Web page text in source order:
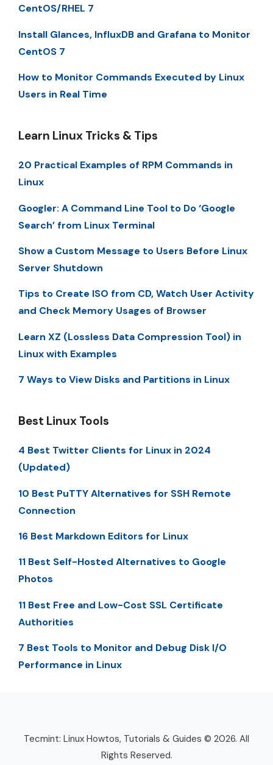
CentOS/RHEL 7
Install Glances, InfluxDB and Grafana to Monitor
CentOS 7
How to Monitor Commands Executed by Linux
Users in Real Time
Learn Linux Tricks & Tips
20 Practical Examples of RPM Commands in
Linux
Googler: A Command Line Tool to Do ‘Google
Search’ from Linux Terminal
Show a Custom Message to Users Before Linux
Server Shutdown
Tips to Create ISO from CD, Watch User Activity
and Check Memory Usages of Browser
Learn XZ (Lossless Data Compression Tool) in
Linux with Examples
7 Ways to View Disks and Partitions in Linux
Best Linux Tools
4 Best Twitter Clients for Linux in 2024
(Updated)
10 Best PuTTY Alternatives for SSH Remote
Connection
16 Best Markdown Editors for Linux
11 Best Self-Hosted Alternatives to Google
Photos
11 Best Free and Low-Cost SSL Certificate
Authorities
7 Best Tools to Monitor and Debug Disk I/O
Performance in Linux
Tecmint: Linux Howtos, Tutorials & Guides © 2026. All
Rights Reserved.